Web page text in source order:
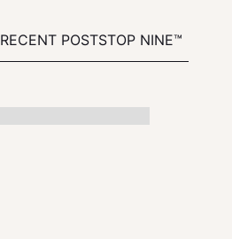
RECENT POSTSTOP NINE™